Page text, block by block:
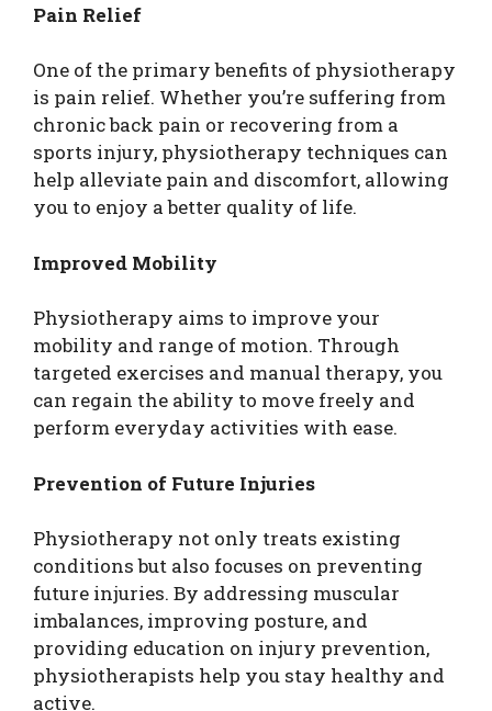
Pain Relief
One of the primary benefits of physiotherapy
is pain relief. Whether you’re suffering from
chronic back pain or recovering from a
sports injury, physiotherapy techniques can
help alleviate pain and discomfort, allowing
you to enjoy a better quality of life.
Improved Mobility
Physiotherapy aims to improve your
mobility and range of motion. Through
targeted exercises and manual therapy, you
can regain the ability to move freely and
perform everyday activities with ease.
Prevention of Future Injuries
Physiotherapy not only treats existing
conditions but also focuses on preventing
future injuries. By addressing muscular
imbalances, improving posture, and
providing education on injury prevention,
physiotherapists help you stay healthy and
active.